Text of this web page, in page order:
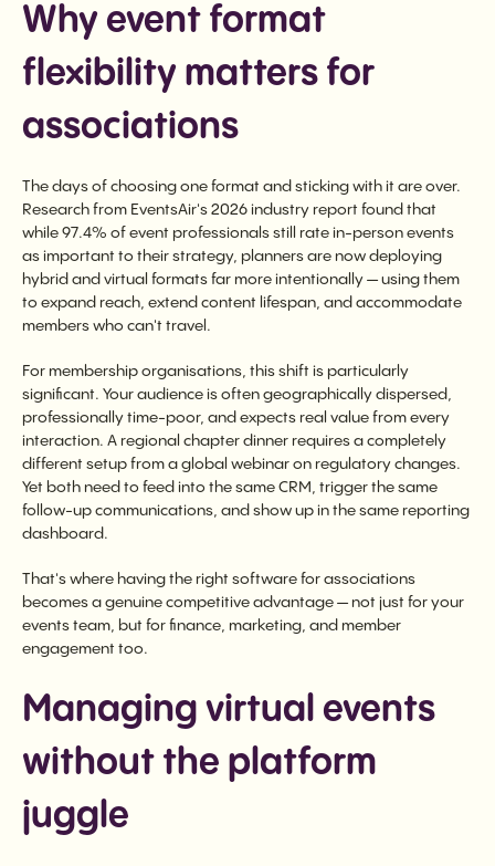
Why event format
flexibility matters for
associations
The days of choosing one format and sticking with it are over.
Research from EventsAir's 2026 industry report found that
while 97.4% of event professionals still rate in-person events
as important to their strategy, planners are now deploying
hybrid and virtual formats far more intentionally — using them
to expand reach, extend content lifespan, and accommodate
members who can't travel.
For membership organisations, this shift is particularly
significant. Your audience is often geographically dispersed,
professionally time-poor, and expects real value from every
interaction. A regional chapter dinner requires a completely
different setup from a global webinar on regulatory changes.
Yet both need to feed into the same CRM, trigger the same
follow-up communications, and show up in the same reporting
dashboard.
That's where having the right software for associations
becomes a genuine competitive advantage — not just for your
events team, but for finance, marketing, and member
engagement too.
Managing virtual events
without the platform
juggle